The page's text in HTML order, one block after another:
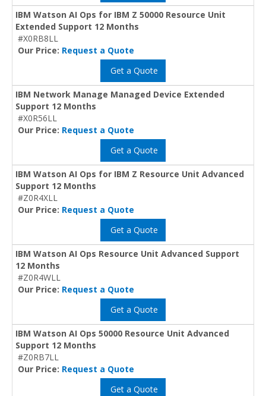
IBM Watson AI Ops for IBM Z 50000 Resource Unit
Extended Support 12 Months
#X0RB8LL
Our Price: Request a Quote
Get a Quote
IBM Network Manage Managed Device Extended
Support 12 Months
#X0R56LL
Our Price: Request a Quote
Get a Quote
IBM Watson AI Ops for IBM Z Resource Unit Advanced
Support 12 Months
#Z0R4XLL
Our Price: Request a Quote
Get a Quote
IBM Watson AI Ops Resource Unit Advanced Support
12 Months
#Z0R4WLL
Our Price: Request a Quote
Get a Quote
IBM Watson AI Ops 50000 Resource Unit Advanced
Support 12 Months
#Z0RB7LL
Our Price: Request a Quote
Get a Quote